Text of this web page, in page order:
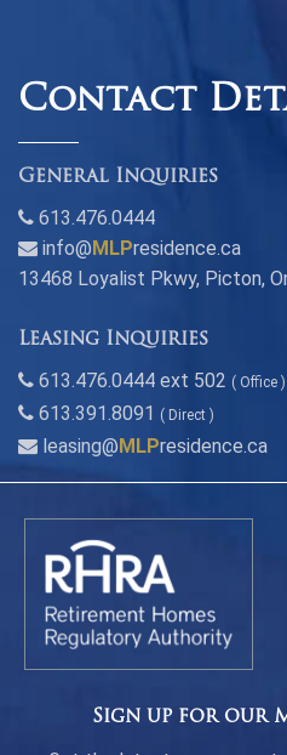
Contact
General Inquiries
613.476.0444
info@ MLPresidence.ca
13468 Loyalist Pkwy, Picton,
Leasing Inquiries
613.476.0444 ext 502 ( Office )
613.391.8091 ( Direct )
leasing@ MLPresidence.ca
Sign up for our